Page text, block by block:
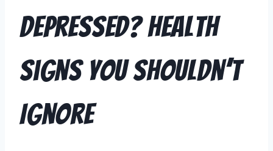
Depressed? Health
Signs You Shouldn’t
Ignore